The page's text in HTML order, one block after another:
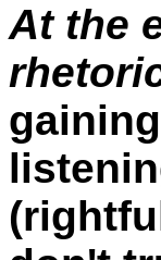
At the